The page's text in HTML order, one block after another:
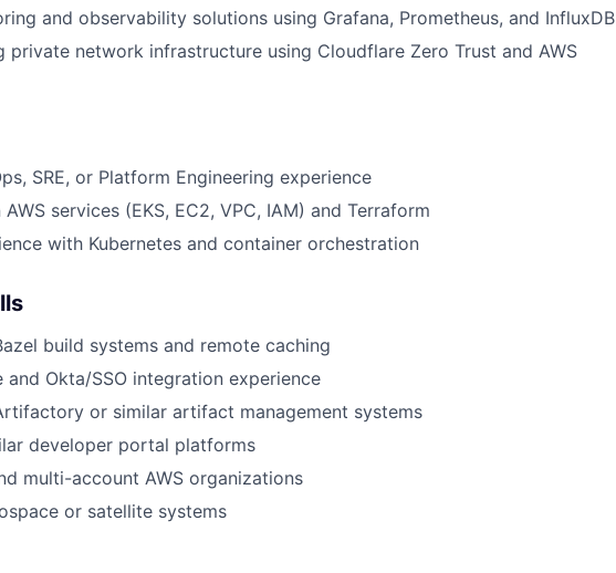
and observability solutions using Grafana, Prometheus, and InfluxDB
private network infrastructure using Cloudflare Zero Trust and AWS
SRE, or Platform Engineering experience
services (EKS, EC2, VPC, IAM) and Terraform
with Kubernetes and container orchestration
build systems and remote caching
and Okta/SSO integration experience
or similar artifact management systems
developer portal platforms
multi-account AWS organizations
or satellite systems